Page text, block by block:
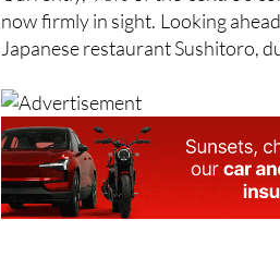
Currently, 96% of the centre’s
now firmly in sight. Looking
Japanese restaurant Sushitoro,